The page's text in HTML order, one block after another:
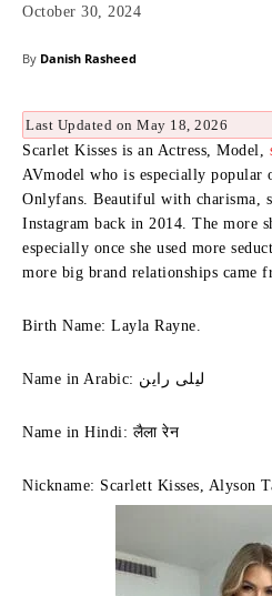
October 30, 2024
By Danish Rasheed
Last Updated on May 18, 2026
Scarlet Kisses is an Actress, Model,
AVmodel who is especially popular
Onlyfans. Beautiful with charisma,
Instagram back in 2014. The more
especially once she used more
more big brand relationships came
Birth Name: Layla Rayne.
Name in Arabic: ليلى راين
Name in Hindi: लैला रेन
Nickname: Scarlett Kisses, Alyson